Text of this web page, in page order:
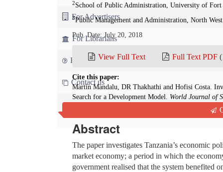
For Advertisers
For Librarians
FAQ
Contact us
2School of Public Administration, University of Fort
3Public Management and Administration, North
Pub. Date: July 20, 2018
View Full Text Full Text PDF
Cite this paper:
Martin Mandalu, DR Thakhathi and Hofisi Costa.
Search for a Development Model. World Journal of
Abstract
The paper investigates Tanzania’s economic
market economy; a period in which the
government realised that the system benefited